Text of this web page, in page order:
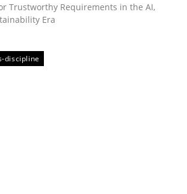
Systematically Prevent the
of Prioritization Pitfalls in Agile
Trustworthy Requirements in the AI,
Era
discipline